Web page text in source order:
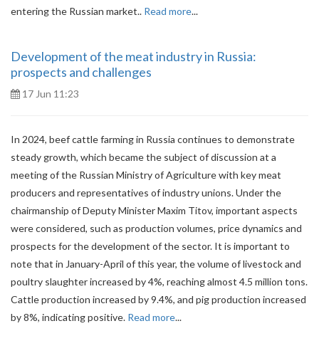
entering the Russian market.. Read more...
Development of the meat industry in Russia:
prospects and challenges
17 Jun 11:23
In 2024, beef cattle farming in Russia continues to demonstrate
steady growth, which became the subject of discussion at a
meeting of the Russian Ministry of Agriculture with key meat
producers and representatives of industry unions. Under the
chairmanship of Deputy Minister Maxim Titov, important aspects
were considered, such as production volumes, price dynamics and
prospects for the development of the sector. It is important to
note that in January-April of this year, the volume of livestock and
poultry slaughter increased by 4%, reaching almost 4.5 million tons.
Cattle production increased by 9.4%, and pig production increased
by 8%, indicating positive. Read more...